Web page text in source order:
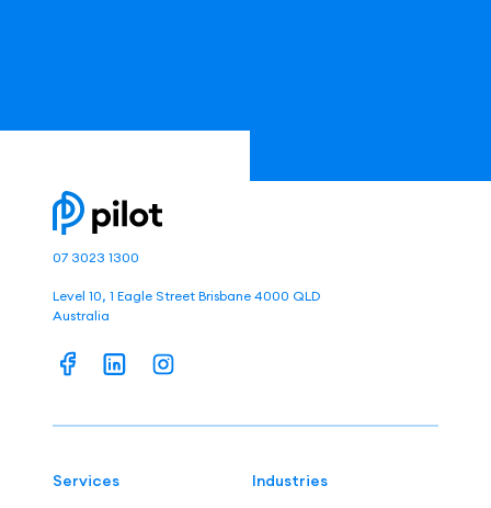
07 3023 1300
Level 10, 1 Eagle Street Brisbane 4000 QLD
Australia
Services Industries